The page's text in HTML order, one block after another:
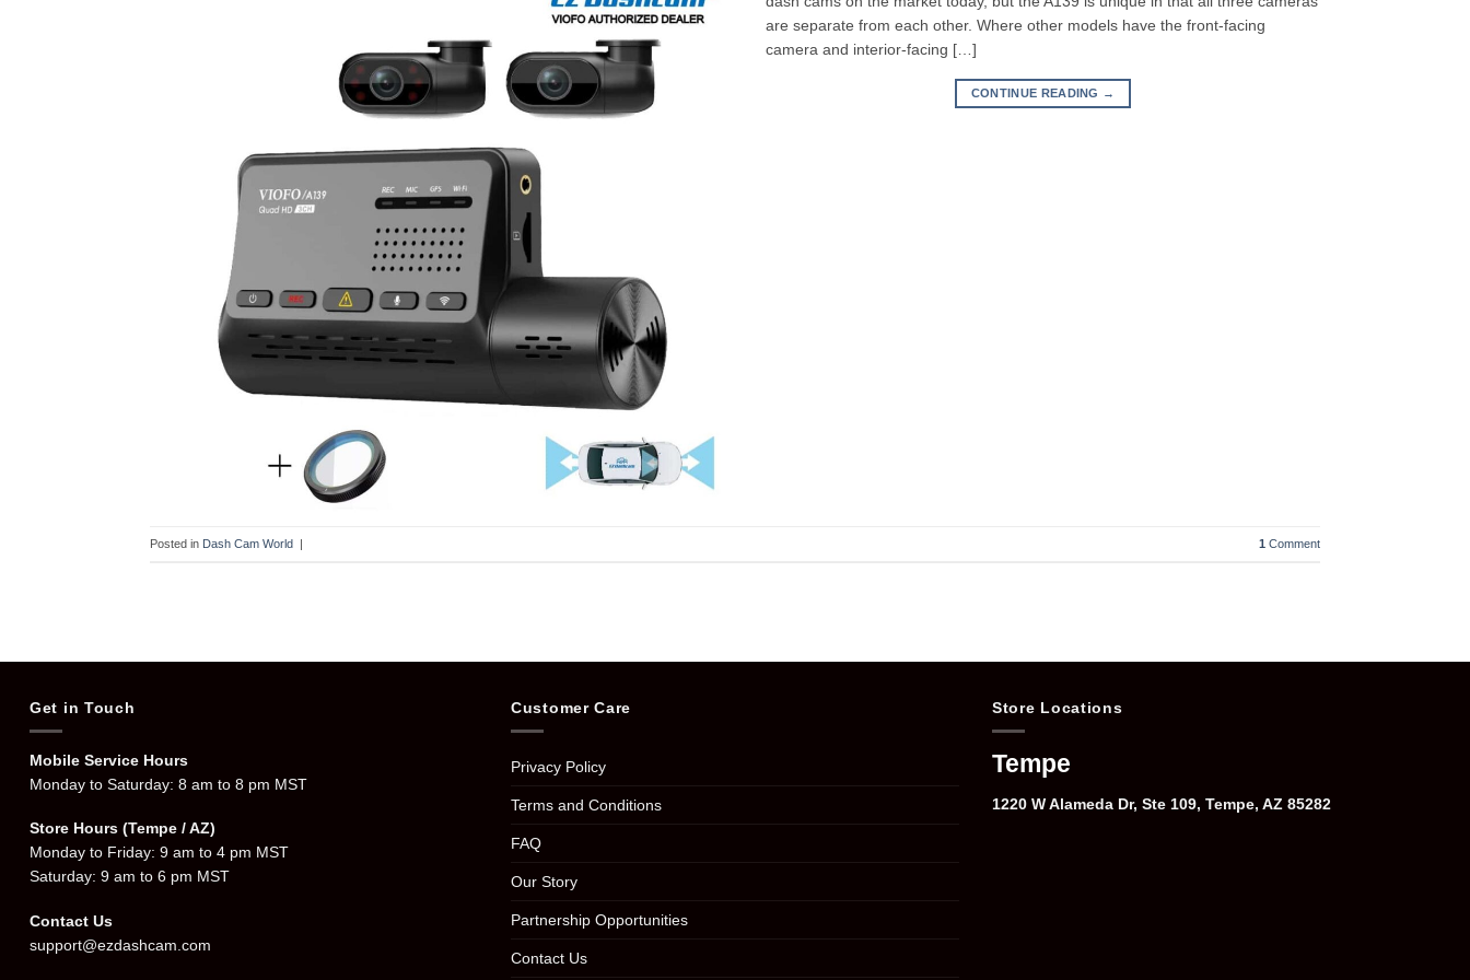
are separate from each other. Where other models have the front-facing
camera and interior-facing […]
CONTINUE READING →
Posted in Dash Cam World | 1 Comment
Get in Touch
Mobile Service Hours
Monday to Saturday: 8 am to 8 pm MST
Store Hours (Tempe / AZ)
Monday to Friday: 9 am to 4 pm MST
Saturday: 9 am to 6 pm MST
Contact Us
support@ezdashcam.com
Customer Care
Privacy Policy
Terms and Conditions
FAQ
Our Story
Partnership Opportunities
Contact Us
Store Locations
Tempe
1220 W Alameda Dr, Ste 109, Tempe, AZ 85282